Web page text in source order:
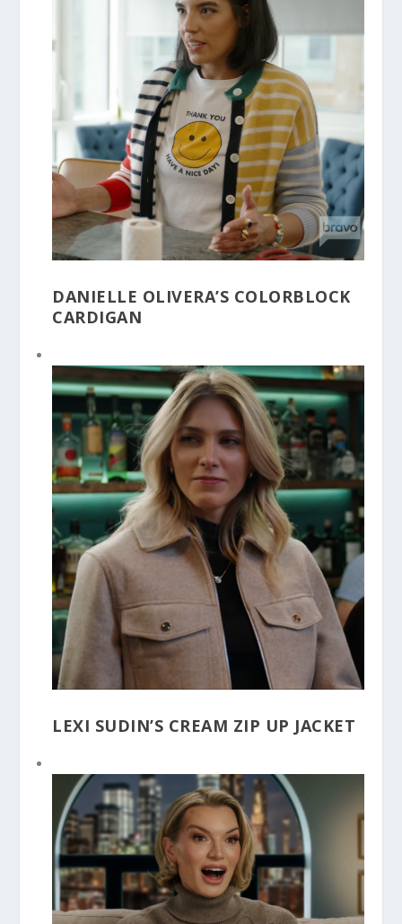
DANIELLE OLIVERA’S COLORBLOCK
CARDIGAN
LEXI SUDIN’S CREAM ZIP UP JACKET